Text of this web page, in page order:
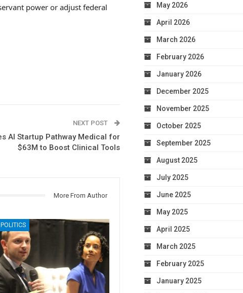
power or adjust federal
NEXT POST
AI Startup Pathway Medical for
$63M to Boost Clinical Tools
More From Author
POLITICS
May 2026
April 2026
March 2026
February 2026
January 2026
December 2025
November 2025
October 2025
September 2025
August 2025
July 2025
June 2025
May 2025
April 2025
March 2025
February 2025
January 2025